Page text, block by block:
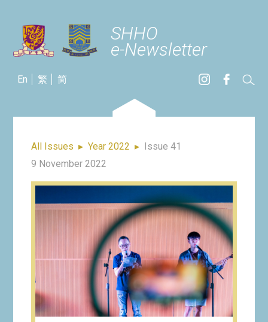
SHHO
e-Newsletter
En 繁 简
All Issues ▸ Year 2022 ▸ Issue 41
9 November 2022